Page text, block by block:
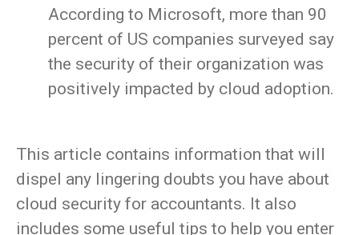
According to Microsoft, more than 90
percent of US companies surveyed say
the security of their organization was
positively impacted by cloud adoption.
This article contains information that will
dispel any lingering doubts you have about
cloud security for accountants. It also
includes some useful tips to help you enter